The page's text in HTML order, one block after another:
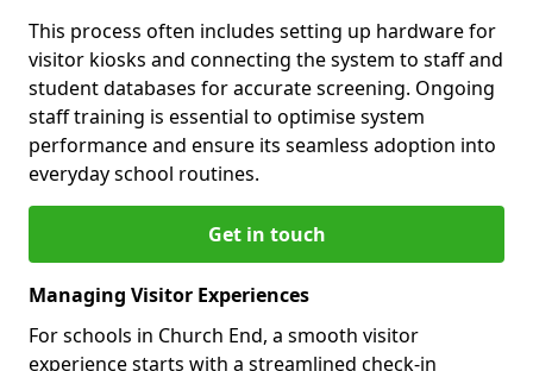
This process often includes setting up hardware for
visitor kiosks and connecting the system to staff and
student databases for accurate screening. Ongoing
staff training is essential to optimise system
performance and ensure its seamless adoption into
everyday school routines.
Get in touch
Managing Visitor Experiences
For schools in Church End, a smooth visitor
experience starts with a streamlined check-in